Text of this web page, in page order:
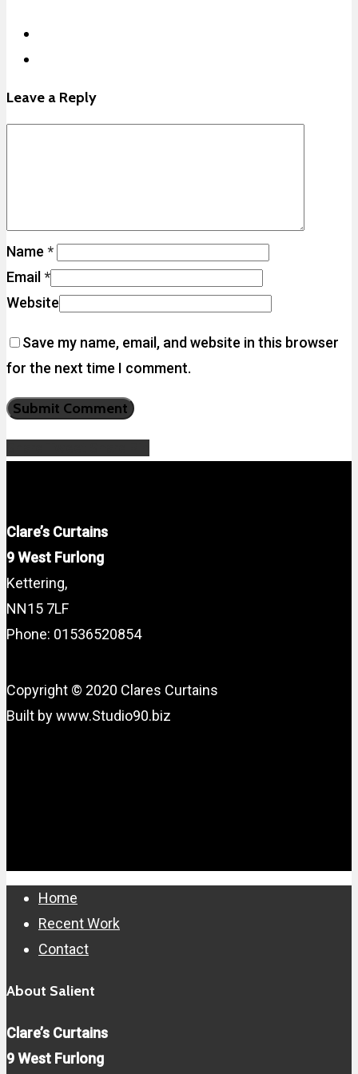
Leave a Reply
Name *
Email *
Website
Save my name, email, and website in this browser
for the next time I comment.
Clare’s Curtains
9 West Furlong
Kettering,
NN15 7LF
Phone: 01536520854
Copyright © 2020 Clares Curtains
Built by www.Studio90.biz
Close
Menu
Home
Recent Work
Contact
About Salient
Clare’s Curtains
9 West Furlong